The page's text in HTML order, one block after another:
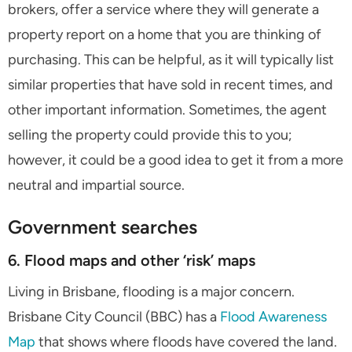
brokers, offer a service where they will generate a
property report on a home that you are thinking of
purchasing. This can be helpful, as it will typically list
similar properties that have sold in recent times, and
other important information. Sometimes, the agent
selling the property could provide this to you;
however, it could be a good idea to get it from a more
neutral and impartial source.
Government searches
6. Flood maps and other ‘risk’ maps
Living in Brisbane, flooding is a major concern.
Brisbane City Council (BBC) has a Flood Awareness
Map that shows where floods have covered the land.